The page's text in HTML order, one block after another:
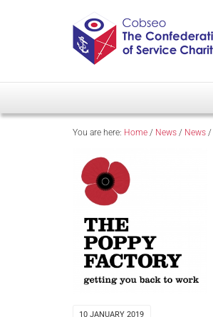
You are here: Home / News / News /
10 JANUARY 2019